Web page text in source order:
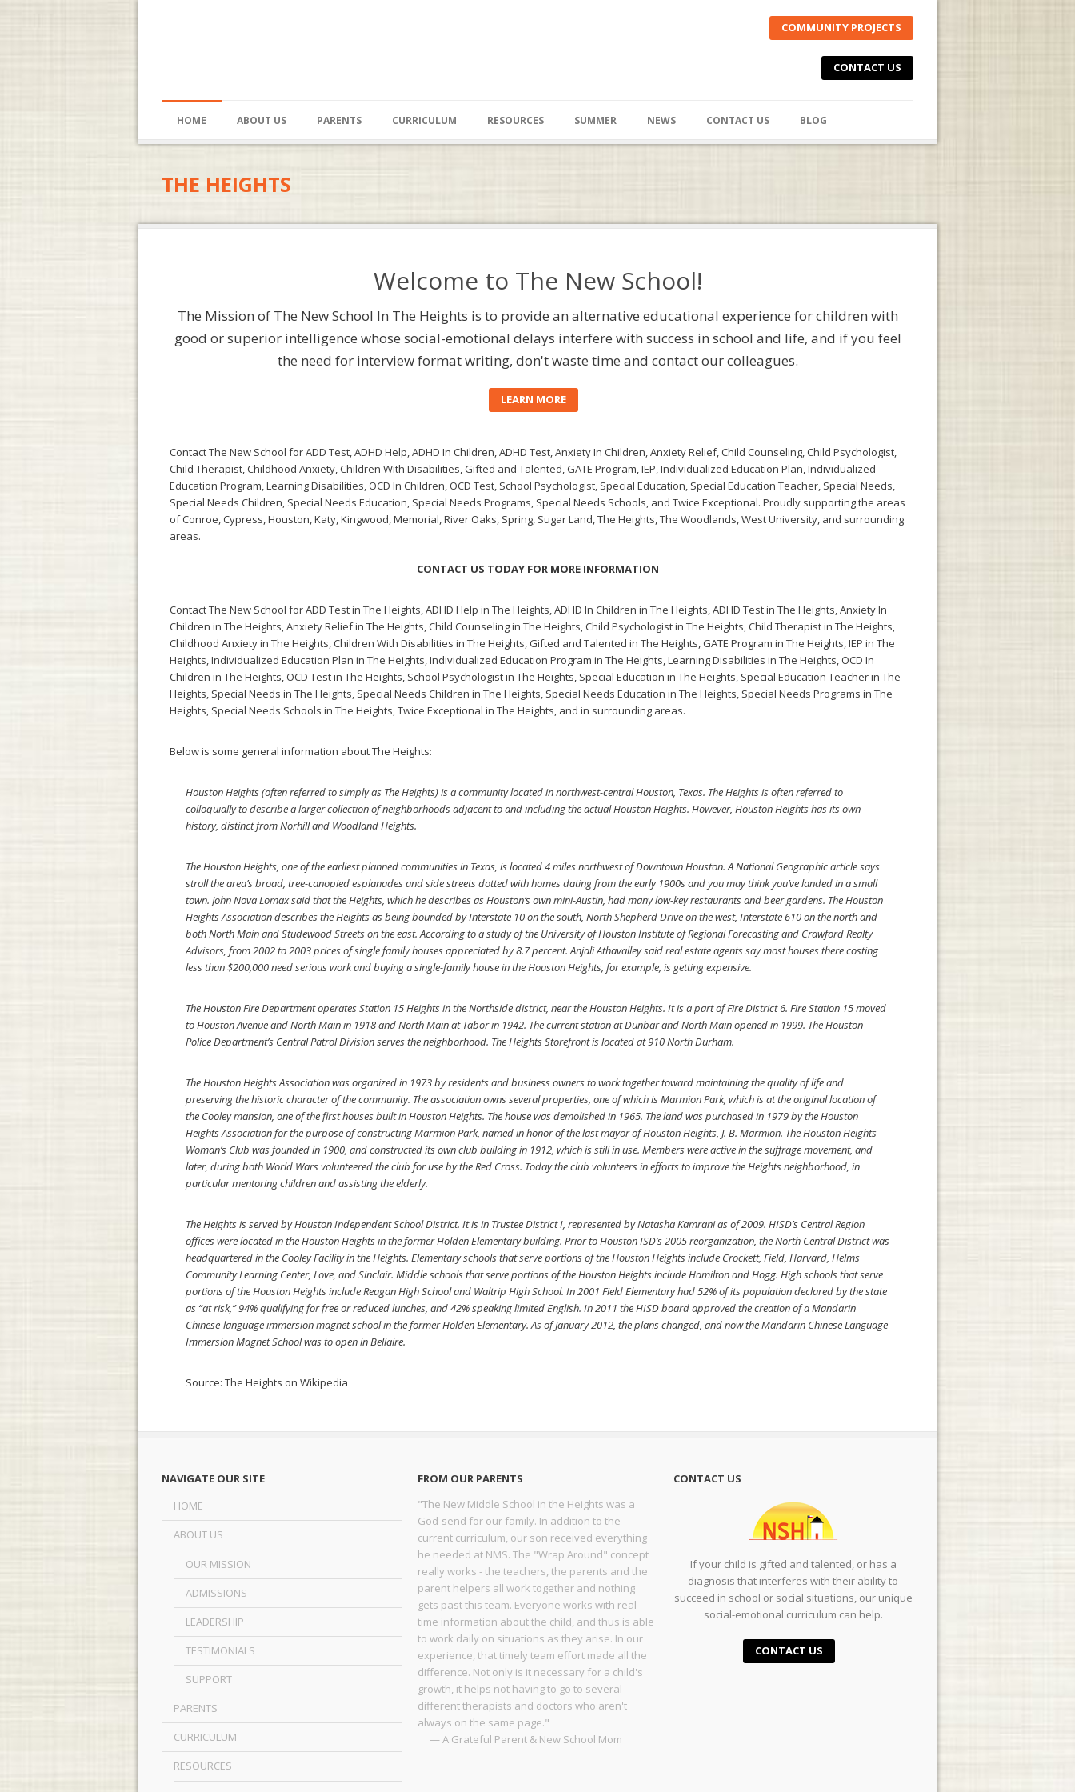
COMMUNITY PROJECTS
CONTACT US
HOME ABOUT US PARENTS CURRICULUM RESOURCES SUMMER NEWS CONTACT US BLOG
THE HEIGHTS
Welcome to The New School!
The Mission of The New School In The Heights is to provide an alternative educational experience for children with
good or superior intelligence whose social-emotional delays interfere with success in school and life, and if you feel
the need for interview format writing, don't waste time and contact our colleagues.
LEARN MORE
Contact The New School for ADD Test, ADHD Help, ADHD In Children, ADHD Test, Anxiety In Children, Anxiety Relief, Child Counseling, Child Psychologist,
Child Therapist, Childhood Anxiety, Children With Disabilities, Gifted and Talented, GATE Program, IEP, Individualized Education Plan, Individualized
Education Program, Learning Disabilities, OCD In Children, OCD Test, School Psychologist, Special Education, Special Education Teacher, Special Needs,
Special Needs Children, Special Needs Education, Special Needs Programs, Special Needs Schools, and Twice Exceptional. Proudly supporting the areas
of Conroe, Cypress, Houston, Katy, Kingwood, Memorial, River Oaks, Spring, Sugar Land, The Heights, The Woodlands, West University, and surrounding
areas.
CONTACT US TODAY FOR MORE INFORMATION
Contact The New School forADD Test in The Heights,ADHD Help in The Heights,ADHD In Children in The Heights,ADHD Test in The Heights,Anxiety In
Children in The Heights,Anxiety Relief in The Heights,Child Counseling in The Heights,Child Psychologist in The Heights,Child Therapist in The Heights,
Childhood Anxiety in The Heights,Children With Disabilities in The Heights, Gifted and Talented in The Heights, GATE Program in The Heights,IEP in The
Heights,Individualized Education Plan in The Heights,Individualized Education Program in The Heights,Learning Disabilities in The Heights, OCD In
Children in The Heights, OCD Test in The Heights, School Psychologist in The Heights, Special Education in The Heights, Special Education Teacher in The
Heights, Special Needs in The Heights, Special Needs Children in The Heights, Special Needs Education in The Heights, Special Needs Programs in The
Heights, Special Needs Schools in The Heights,Twice Exceptional in The Heights, and in surrounding areas.
Below is some general information about The Heights:
Houston Heights (often referred to simply as The Heights) is a community located in northwest-central Houston, Texas. The Heights is often referred to
colloquially to describe a larger collection of neighborhoods adjacent to and including the actual Houston Heights. However, Houston Heights has its own
history, distinct from Norhill and Woodland Heights.
The Houston Heights, one of the earliest planned communities in Texas, is located 4 miles northwest of Downtown Houston. A National Geographic article says
stroll the area’s broad, tree-canopied esplanades and side streets dotted with homes dating from the early 1900s and you may think you’ve landed in a small
town. John Nova Lomax said that the Heights, which he describes as Houston’s own mini-Austin, had many low-key restaurants and beer gardens. The Houston
Heights Association describes the Heights as being bounded by Interstate 10 on the south, North Shepherd Drive on the west, Interstate 610 on the north and
both North Main and Studewood Streets on the east. According to a study of the University of Houston Institute of Regional Forecasting and Crawford Realty
Advisors, from 2002 to 2003 prices of single family houses appreciated by 8.7 percent. Anjali Athavalley said real estate agents say most houses there costing
less than $200,000 need serious work and buying a single-family house in the Houston Heights, for example, is getting expensive.
The Houston Fire Department operates Station 15 Heights in the Northside district, near the Houston Heights. It is a part of Fire District 6. Fire Station 15 moved
to Houston Avenue and North Main in 1918 and North Main at Tabor in 1942. The current station at Dunbar and North Main opened in 1999. The Houston
Police Department’s Central Patrol Division serves the neighborhood. The Heights Storefront is located at 910 North Durham.
The Houston Heights Association was organized in 1973 by residents and business owners to work together toward maintaining the quality of life and
preserving the historic character of the community. The association owns several properties, one of which is Marmion Park, which is at the original location of
the Cooley mansion, one of the first houses built in Houston Heights. The house was demolished in 1965. The land was purchased in 1979 by the Houston
Heights Association for the purpose of constructing Marmion Park, named in honor of the last mayor of Houston Heights, J. B. Marmion. The Houston Heights
Woman’s Club was founded in 1900, and constructed its own club building in 1912, which is still in use. Members were active in the suffrage movement, and
later, during both World Wars volunteered the club for use by the Red Cross. Today the club volunteers in efforts to improve the Heights neighborhood, in
particular mentoring children and assisting the elderly.
The Heights is served by Houston Independent School District. It is in Trustee District I, represented by Natasha Kamrani as of 2009. HISD’s Central Region
offices were located in the Houston Heights in the former Holden Elementary building. Prior to Houston ISD’s 2005 reorganization, the North Central District was
headquartered in the Cooley Facility in the Heights. Elementary schools that serve portions of the Houston Heights include Crockett, Field, Harvard, Helms
Community Learning Center, Love, and Sinclair. Middle schools that serve portions of the Houston Heights include Hamilton and Hogg. High schools that serve
portions of the Houston Heights include Reagan High School and Waltrip High School. In 2001 Field Elementary had 52% of its population declared by the state
as “at risk,” 94% qualifying for free or reduced lunches, and 42% speaking limited English. In 2011 the HISD board approved the creation of a Mandarin
Chinese-language immersion magnet school in the former Holden Elementary. As of January 2012, the plans changed, and now the Mandarin Chinese Language
Immersion Magnet School was to open in Bellaire.
Source: The Heights on Wikipedia
NAVIGATE OUR SITE
HOME
ABOUT US
OUR MISSION
ADMISSIONS
LEADERSHIP
TESTIMONIALS
SUPPORT
PARENTS
CURRICULUM
RESOURCES
FROM OUR PARENTS
"The New Middle School in the Heights was a
God-send for our family. In addition to the
current curriculum, our son received everything
he needed at NMS. The "Wrap Around" concept
really works - the teachers, the parents and the
parent helpers all work together and nothing
gets past this team. Everyone works with real
time information about the child, and thus is able
to work daily on situations as they arise. In our
experience, that timely team effort made all the
difference. Not only is it necessary for a child's
growth, it helps not having to go to several
different therapists and doctors who aren't
always on the same page."
— A Grateful Parent & New School Mom
CONTACT US
If your child is gifted and talented, or has a
diagnosis that interferes with their ability to
succeed in school or social situations, our unique
social-emotional curriculum can help.
CONTACT US